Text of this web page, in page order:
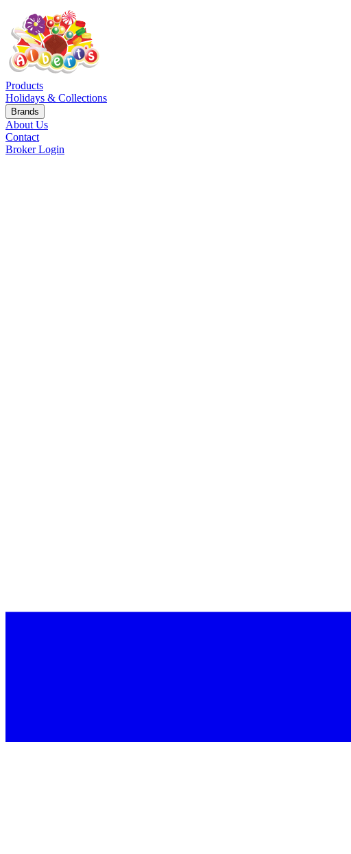
Products
Holidays & Collections
Brands
About Us
Contact
Broker Login